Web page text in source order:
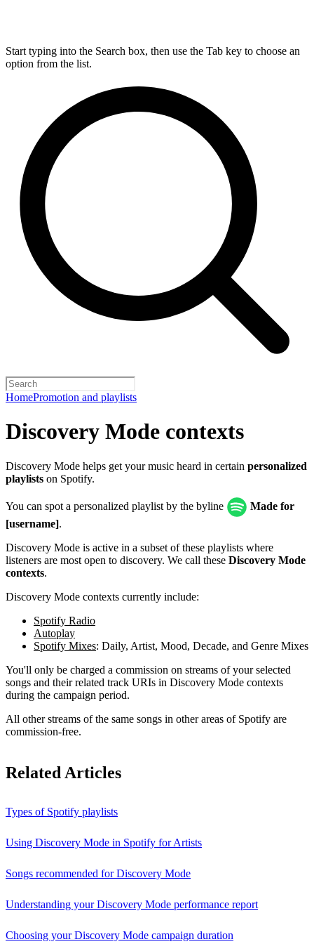
Start typing into the Search box, then use the Tab key to choose an
option from the list.
HomePromotion and playlists
Discovery Mode contexts
Discovery Mode helps get your music heard in certain personalized
playlists on Spotify.
You can spot a personalized playlist by the byline
Made for
[username].
Discovery Mode is active in a subset of these playlists where
listeners are most open to discovery. We call these Discovery Mode
contexts.
Discovery Mode contexts currently include:
Spotify Radio
Autoplay
Spotify Mixes: Daily, Artist, Mood, Decade, and Genre Mixes
You'll only be charged a commission on streams of your selected
songs and their related track URIs in Discovery Mode contexts
during the campaign period.
All other streams of the same songs in other areas of Spotify are
commission-free.
Related Articles
Types of Spotify playlists
Using Discovery Mode in Spotify for Artists
Songs recommended for Discovery Mode
Understanding your Discovery Mode performance report
Choosing your Discovery Mode campaign duration